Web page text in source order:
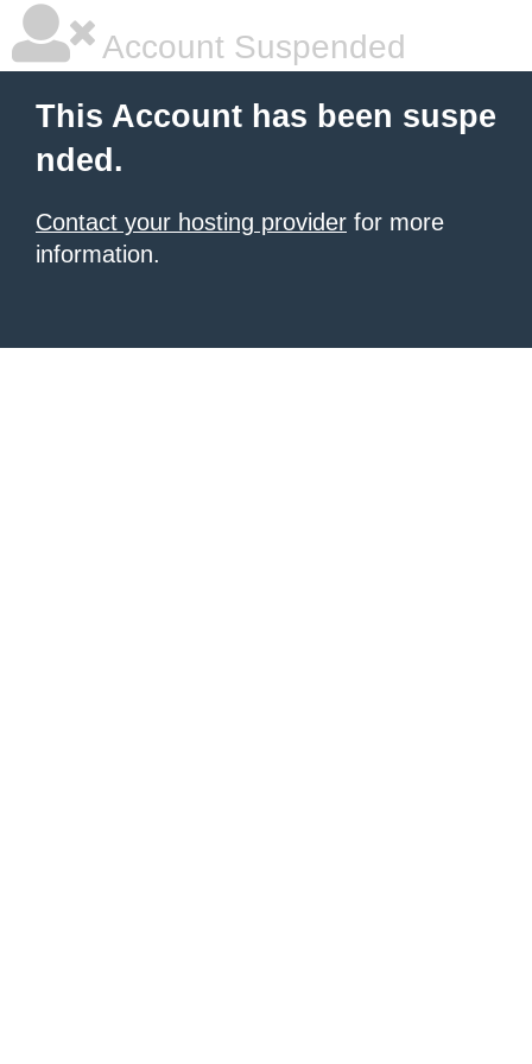
Account Suspended
This Account has been suspe
nded.
Contact your hosting provider for more
information.